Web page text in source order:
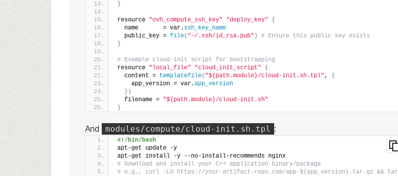
}
resource "ovh_compute_ssh_key" "deploy_key"
{
  name       = var.
ssh_key_name
  public_key =
file( "~/.ssh/id_rsa.pub" )
# Ensure this public key exists
}
# Example cloud-init script for bootstrapping
resource "local_file" "cloud_init_script"
{
  content =
templatefile( "${path.module}/cloud-init.sh.tpl", {
    app_version = var.
app_version
})
  filename =
"${path.module}/cloud-init.sh"
}
And modules/compute/cloud-init.sh.tpl :
#!/bin/bash
apt-get update -y
apt-get install -y --no-install-recommends nginx
# Download and install your C++ application binary/package
# e.g., curl -LO https://your-artifact-repo.com/app-${app_version}.tar.gz && tar